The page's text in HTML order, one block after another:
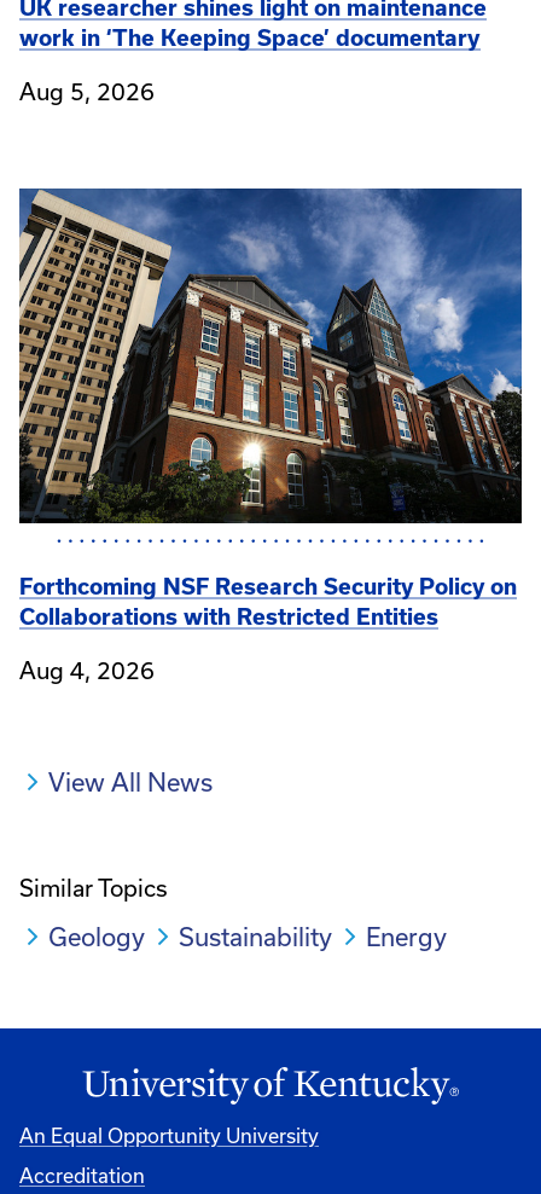
UK researcher shines light on maintenance
work in ‘The Keeping Space’ documentary
Aug 5, 2026
Forthcoming NSF Research Security Policy on
Collaborations with Restricted Entities
Aug 4, 2026
View All News
Similar Topics
Geology Sustainability Energy
An Equal Opportunity University
Accreditation